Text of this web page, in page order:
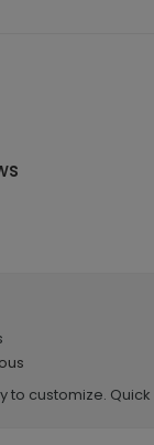
to customize.